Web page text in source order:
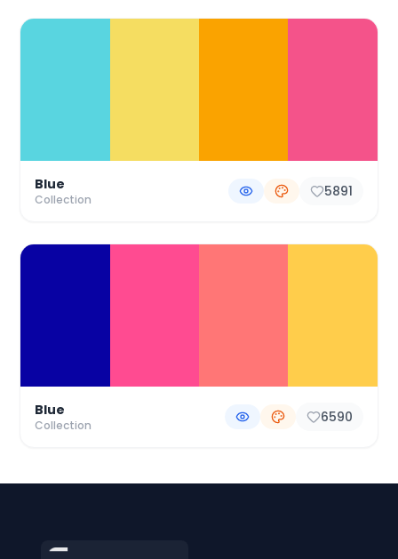
Color Palette Collections
Blue
Collection 5891
Blue
Collection 6590